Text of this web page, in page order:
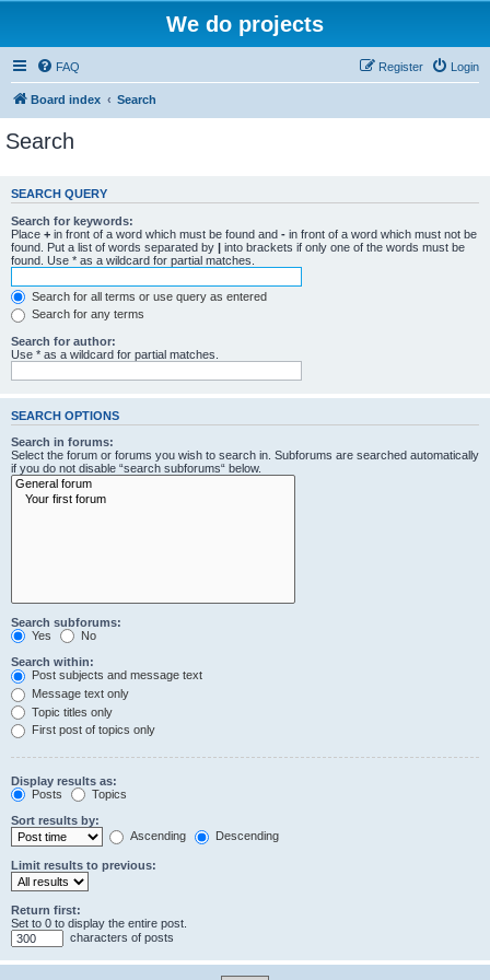
We do projects
FAQ Login
Register
Board index Search
Search
SEARCH QUERY
Search for keywords:
Place + in front of a word which must be found and - in front of a word which must not be
found. Put a list of words separated by | into brackets if only one of the words must be
found. Use * as a wildcard for partial matches.
Search for all terms or use query as entered
Search for any terms
Search for author:
Use * as a wildcard for partial matches.
SEARCH OPTIONS
Search in forums:
Select the forum or forums you wish to search in. Subforums are searched automatically
if you do not disable “search subforums“ below.
Search subforums:
Yes
No
Search within:
Post subjects and message text
Message text only
Topic titles only
First post of topics only
Display results as:
Posts
Topics
Sort results by:
Ascending
Descending
Limit results to previous:
Return first:
Set to 0 to display the entire post.
characters of posts